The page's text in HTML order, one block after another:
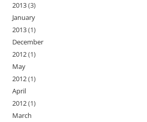
2013(3)
January
2013(1)
December
2012(1)
May
2012(1)
April
2012(1)
March